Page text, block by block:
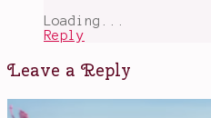
lavender
Loading...
Reply
Leave a Reply